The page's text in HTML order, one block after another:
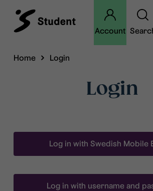
Account
Home Login
Login
Log in with Swedish Mobile
Log in with username and